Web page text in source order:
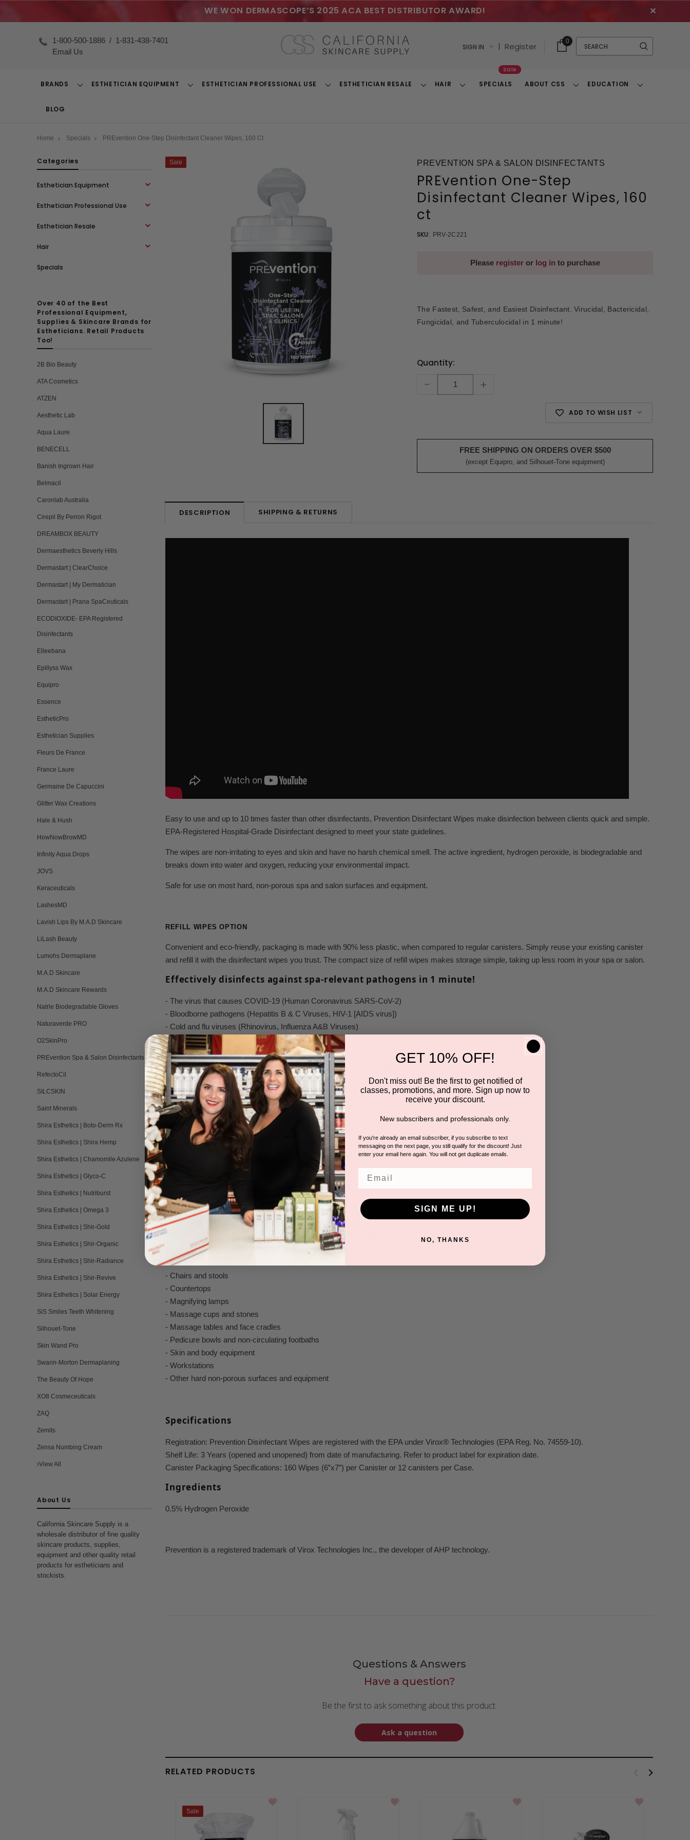
WE WON DERMASCOPE’S 2025 ACA BEST DISTRIBUTOR AWARD! ✕
1-800-500-1886 / 1-831-438-7401
Email Us
SIGN IN | Register
Cart
With
0
Search
BRANDS
ToggleESTHETICIAN EQUIPMENT
ToggleESTHETICIAN PROFESSIONAL USE
ToggleESTHETICIAN RESALE
ToggleHAIR
ToggleSPECIALS
Sale
ABOUT CSS
ToggleEDUCATION
Toggle
BLOG
Home Specials PREvention One-Step Disinfectant Cleaner Wipes, 160 Ct
Categories
Esthetician Equipment
Esthetician Professional Use
Esthetician Resale
Hair
Specials
Over 40 of the Best
Professional Equipment,
Supplies & Skincare Brands for
Estheticians. Retail Products
Too!
2B Bio Beauty
ATA Cosmetics
ATZEN
Aesthetic Lab
Aqua Laure
BENECELL
Banish Ingrown Hair
Belmacil
Caronlab Australia
Cirepil By Perron Rigot
DREAMBOX BEAUTY
Dermaesthetics Beverly Hills
Dermastart | ClearChoice
Dermastart | My Dermatician
Dermastart | Prana SpaCeuticals
ECODIOXIDE- EPA Registered
Disinfectants
Elleebana
Epillyss Wax
Equipro
Essence
EstheticPro
Esthetician Supplies
Fleurs De France
France Laure
Germaine De Capuccini
Glitter Wax Creations
Hale & Hush
HowNowBrowMD
Infinity Aqua Drops
JOVS
Keraceuticals
LashesMD
Lavish Lips By M.A.D Skincare
LiLash Beauty
Lumohs Dermaplane
M.A.D Skincare
M.A.D Skincare Rewards
Natrle Biodegradable Gloves
Naturaverde PRO
O2SkinPro
PREvention Spa & Salon Disinfectants
RefectoCil
SILCSKIN
Saint Minerals
Shira Esthetics | Boto-Derm Rx
Shira Esthetics | Shira Hemp
Shira Esthetics | Chamomile Azulene
Shira Esthetics | Glyco-C
Shira Esthetics | Nutriburst
Shira Esthetics | Omega 3
Shira Esthetics | Shir-Gold
Shira Esthetics | Shir-Organic
Shira Esthetics | Shir-Radiance
Shira Esthetics | Shir-Revive
Shira Esthetics | Solar Energy
SiS Smiles Teeth Whitening
Silhouet-Tone
Skin Wand Pro
Swann-Morton Dermaplaning
The Beauty Of Hope
XO8 Cosmeceuticals
ZAQ
Zemits
Zensa Numbing Cream
View All
About Us
California Skincare Supply is a
wholesale distributor of fine quality
skincare products, supplies,
equipment and other quality retail
products for estheticians and
stockists.
Sale PREVENTION SPA & SALON DISINFECTANTS
PREvention One-Step
Disinfectant Cleaner Wipes, 160
ct
SKU: PRV-2C221
Please registeror log in to purchase
The Fastest, Safest, and Easiest Disinfectant. Virucidal, Bactericidal,
Fungicidal, and Tuberculocidal in 1 minute!
Current
Stock:
Quantity:
- +
ADD TO WISH LIST
FREE SHIPPING ON ORDERS OVER $500
(except Equipro, and Silhouet-Tone equipment)
DESCRIPTION SHIPPING & RETURNS
Easy to use and up to 10 times faster than other disinfectants, Prevention Disinfectant Wipes make disinfection between clients quick and simple.
EPA-Registered Hospital-Grade Disinfectant designed to meet your state guidelines.
The wipes are non-irritating to eyes and skin and have no harsh chemical smell. The active ingredient, hydrogen peroxide, is biodegradable and
breaks down into water and oxygen, reducing your environmental impact.
Safe for use on most hard, non-porous spa and salon surfaces and equipment.
REFILL WIPES OPTION
Convenient and eco-friendly, packaging is made with 90% less plastic, when compared to regular canisters. Simply reuse your existing canister
and refill it with the disinfectant wipes you trust. The compact size of refill wipes makes storage simple, taking up less room in your spa or salon.
Effectively disinfects against spa-relevant pathogens in 1 minute!
- The virus that causes COVID-19 (Human Coronavirus SARS-CoV-2)
- Bloodborne pathogens (Hepatitis B & C Viruses, HIV-1 [AIDS virus])
- Cold and flu viruses (Rhinovirus, Influenza A&B Viruses)
- Bacteria (MRSA,
Pseudomonas aeruginosa, Mycobacterium bovis
- Athlete's foot and nail fungus (Trichophyton interdigitale)
- Meets OSHA Bloodborne Pathogen Standards for Surface Disinfection
- 60+ additional efficacy claims
Features & Benefits
- EPA-registered hospital-grade disinfectant
- Virucidal, bactericidal, fungicidal, and tuberculocidal in 1 minute!
- Non-irritating to eyes and skin
- No harsh chemical smell
- Eco-friendly biodegradable formula
- Hydrogen peroxide breaks down into oxygen and water
- Disinfects pedicure bowls against athlete’s foot/nail fungus in 1 minute
- Easy to use and convenient
- No mixing or dilution required
- Powered by the latest Accelerated Hydrogen Peroxide® formula
Ideal Places to Use
- Chairs and stools
- Countertops
- Magnifying lamps
- Massage cups and stones
- Massage tables and face cradles
- Pedicure bowls and non-circulating footbaths
- Skin and body equipment
- Workstations
- Other hard non-porous surfaces and equipment
Specifications
Registration: Prevention Disinfectant Wipes are registered with the EPA under Virox® Technologies (EPA Reg. No. 74559-10).
Shelf Life: 3 Years (opened and unopened) from date of manufacturing. Refer to product label for expiration date.
Canister Packaging Specifications: 160 Wipes (6”x7”) per Canister or 12 canisters per Case.
Ingredients
0.5% Hydrogen Peroxide
Prevention is a registered trademark of Virox Technologies Inc., the developer of AHP technology.
Questions & Answers
Have a question?
Be the first to ask something about this product.
Ask a question
RELATED PRODUCTS
Sale
GET 10% OFF!
Don't miss out! Be the first to get notified of
classes, promotions, and more. Sign up now to
receive your discount.
New subscribers and professionals only.
If you're already an email subscriber, if you subscribe to text
messaging on the next page, you still qualify for the discount! Just
enter your email here again. You will not get duplicate emails.
SIGN ME UP!
NO, THANKS